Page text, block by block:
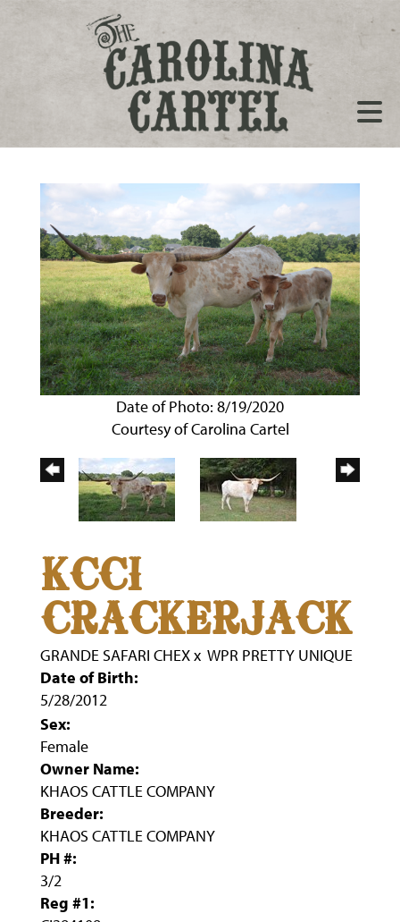
Date of Photo: 8/19/2020
Courtesy of Carolina Cartel
KCCI
CRACKERJACK
GRANDE SAFARI CHEXx WPR PRETTY UNIQUE
Date of Birth:
5/28/2012
Sex:
Female
Owner Name:
KHAOS CATTLE COMPANY
Breeder:
KHAOS CATTLE COMPANY
PH #:
3/2
Reg #1: